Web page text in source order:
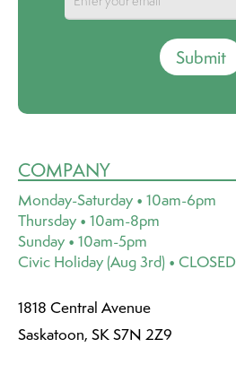
Submit
COMPANY
Monday-Saturday • 10am-6pm
Thursday • 10am-8pm
Sunday • 10am-5pm
Civic Holiday (Aug 3rd) • CLOSED
1818 Central Avenue
Saskatoon, SK S7N 2Z9